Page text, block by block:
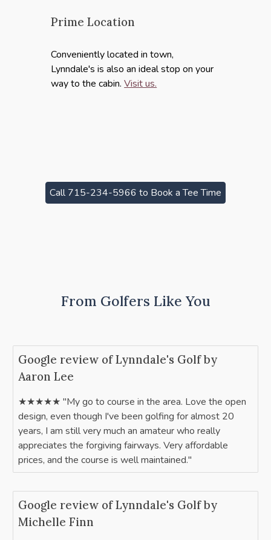
Prime Location
Conveniently located in town,
Lynndale's is also an ideal stop on your
way to the cabin.Visit us.
Call 715-234-5966 to Book a Tee Time
From Golfers Like You
Google review of Lynndale's Golf by
Aaron Lee
★★★★★ "My go to course in the area. Love the open
design, even though I've been golfing for almost 20
years, I am still very much an amateur who really
appreciates the forgiving fairways. Very affordable
prices, and the course is well maintained."
Google review of Lynndale's Golf by
Michelle Finn